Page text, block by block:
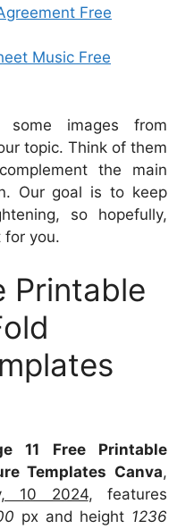
Free
Music Free
some images from
topic. Think of them
the main
Our goal is to keep
so hopefully,
for you.
Printable
11 Free Printable
Templates Canva,
10 2024, features
px and height 1236